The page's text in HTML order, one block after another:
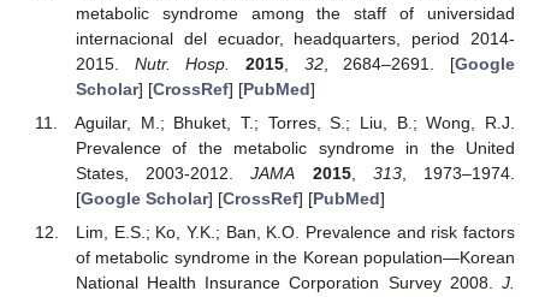
metabolic syndrome among the staff of universidad
internacional del ecuador, headquarters, period 2014-
2015. Nutr. Hosp. 2015, 32, 2684–2691. [Google
Scholar] [CrossRef] [PubMed]
Aguilar, M.; Bhuket, T.; Torres, S.; Liu, B.; Wong, R.J.
Prevalence of the metabolic syndrome in the United
States, 2003-2012.JAMA 2015, 313, 1973–1974.
[Google Scholar] [CrossRef] [PubMed]
Lim, E.S.; Ko, Y.K.; Ban, K.O. Prevalence and risk factors
of metabolic syndrome in the Korean population—Korean
National Health Insurance Corporation Survey 2008. J.